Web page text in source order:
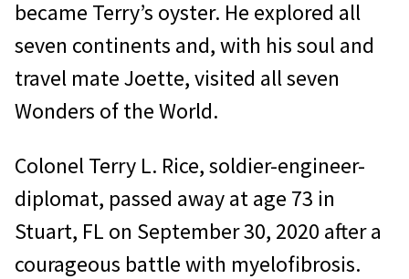
became Terry’s oyster. He explored all
seven continents and, with his soul and
travel mate Joette, visited all seven
Wonders of the World.
Colonel Terry L. Rice, soldier-engineer-
diplomat, passed away at age 73 in
Stuart, FL on September 30, 2020 after a
courageous battle with myelofibrosis.